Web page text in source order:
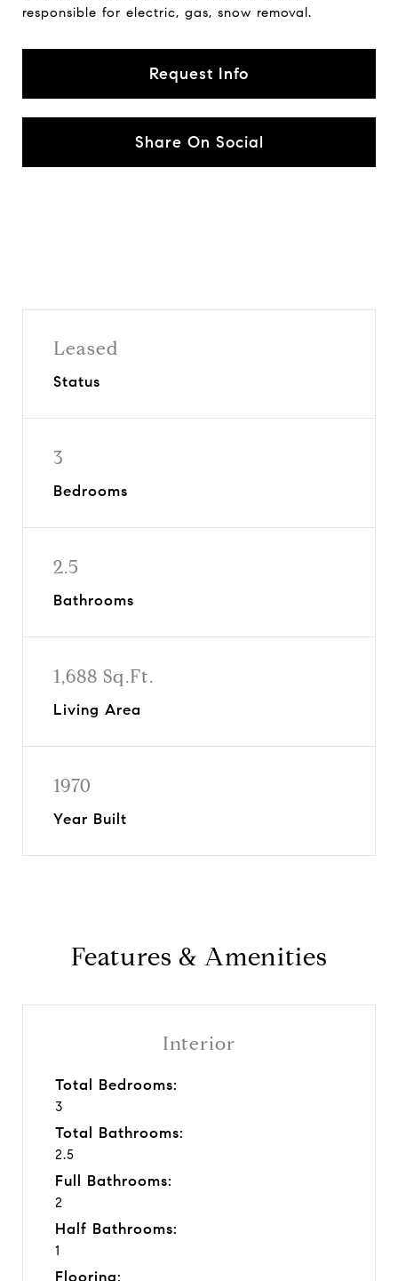
responsible for electric, gas, snow removal.
Request Info
Share On Social
Leased
Status
3
Bedrooms
2.5
Bathrooms
1,688 Sq.Ft.
Living Area
1970
Year Built
Features & Amenities
Interior
Total Bedrooms:
3
Total Bathrooms:
2.5
Full Bathrooms:
2
Half Bathrooms:
1
Flooring: